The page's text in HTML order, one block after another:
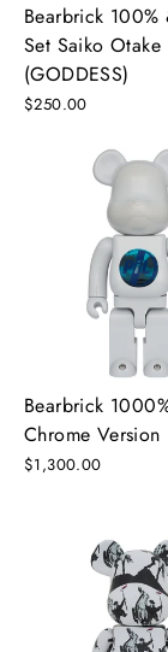
Bearbrick
Set Saiko Otake
(GODDESS)
$250.00
Bearbrick
Chrome Version
$1,300.00